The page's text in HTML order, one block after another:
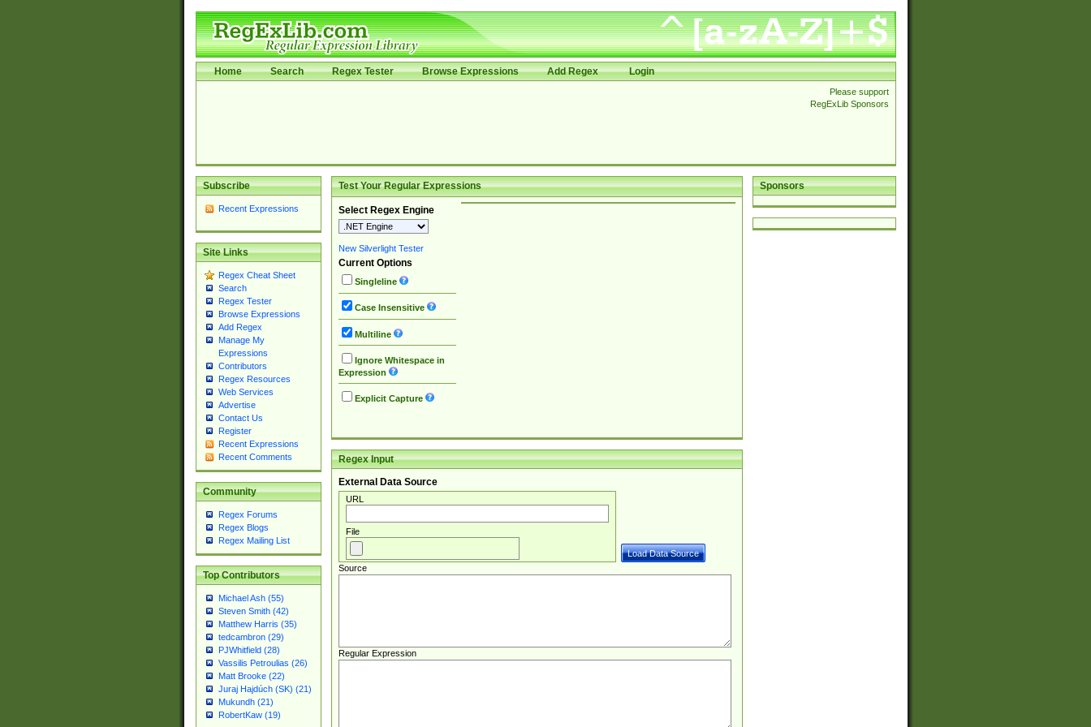
Home Search Regex Tester Browse Expressions Add Regex Login
Please support
RegExLib Sponsors
Subscribe
Recent Expressions
Site Links
Regex Cheat Sheet
Search
Regex Tester
Browse Expressions
Add Regex
Manage My
Expressions
Contributors
Regex Resources
Web Services
Advertise
Contact Us
Register
Recent Expressions
Recent Comments
Community
Regex Forums
Regex Blogs
Regex Mailing List
Top Contributors
Michael Ash (55)
Steven Smith (42)
Matthew Harris (35)
tedcambron (29)
PJWhitfield (28)
Vassilis Petroulias (26)
Matt Brooke (22)
Juraj Hajdúch (SK) (21)
Mukundh (21)
RobertKaw (19)
Sponsors
Test Your Regular Expressions
Select Regex Engine
New Silverlight Tester
Current Options
Singleline
Case Insensitive
Multiline
Ignore Whitespace in
Expression
Explicit Capture
Regex Input
External Data Source
URL
File
Source
Regular Expression